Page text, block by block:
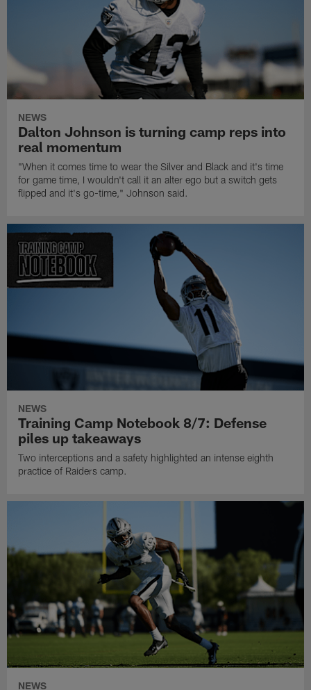
NEWS
Dalton Johnson is turning camp reps into
real momentum
"When it comes time to wear the Silver and Black and it's time
for game time, I wouldn't call it an alter ego but a switch gets
flipped and it's go-time," Johnson said.
NEWS
Training Camp Notebook 8/7: Defense
piles up takeaways
Two interceptions and a safety highlighted an intense eighth
practice of Raiders camp.
NEWS